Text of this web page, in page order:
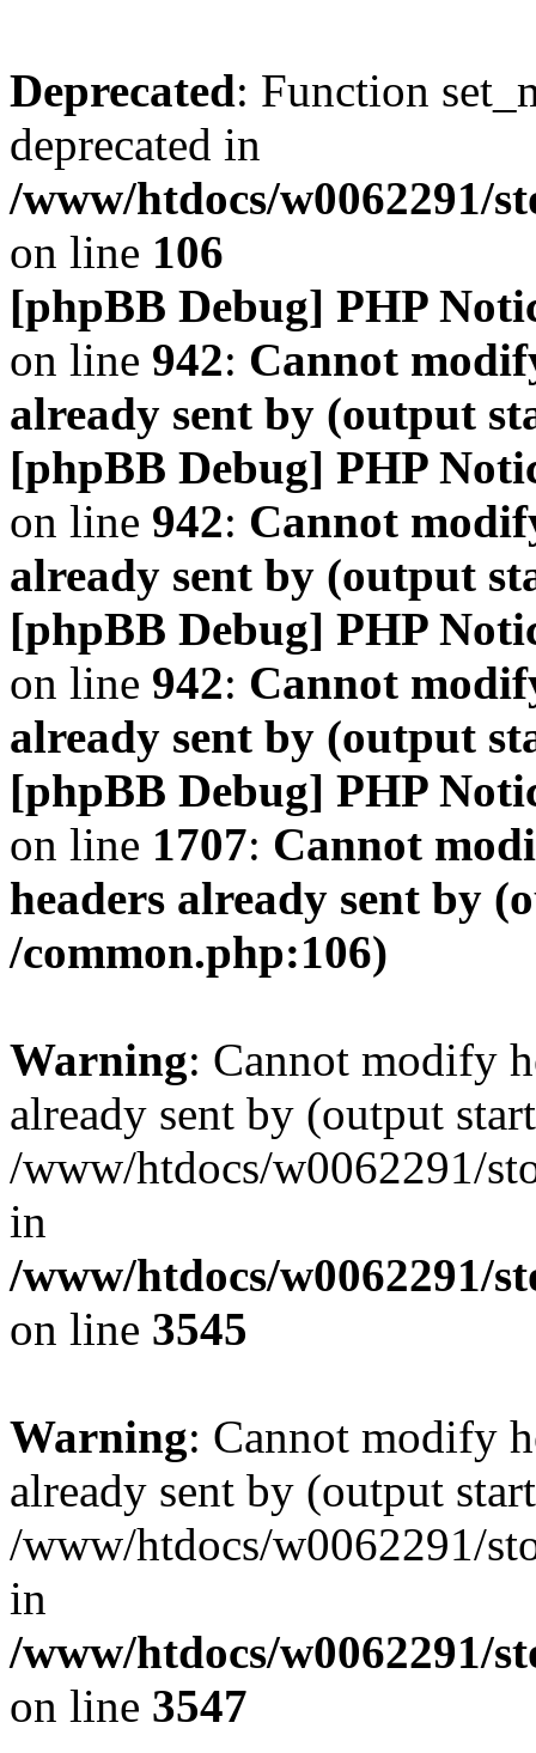
Deprecated: Function
deprecated in
/www/htdocs/w0062291/
on line 106
[phpBB Debug] PHP
on line 942: Cannot
already sent by (output
[phpBB Debug] PHP
on line 942: Cannot
already sent by (output
[phpBB Debug] PHP
on line 942: Cannot
already sent by (output
[phpBB Debug] PHP
on line 1707: Cannot
headers already sent by
/common.php:106)
Warning: Cannot modify
already sent by (output
/www/htdocs/w0062291/
in
/www/htdocs/w0062291/
on line 3545
Warning: Cannot modify
already sent by (output
/www/htdocs/w0062291/
in
/www/htdocs/w0062291/
on line 3547